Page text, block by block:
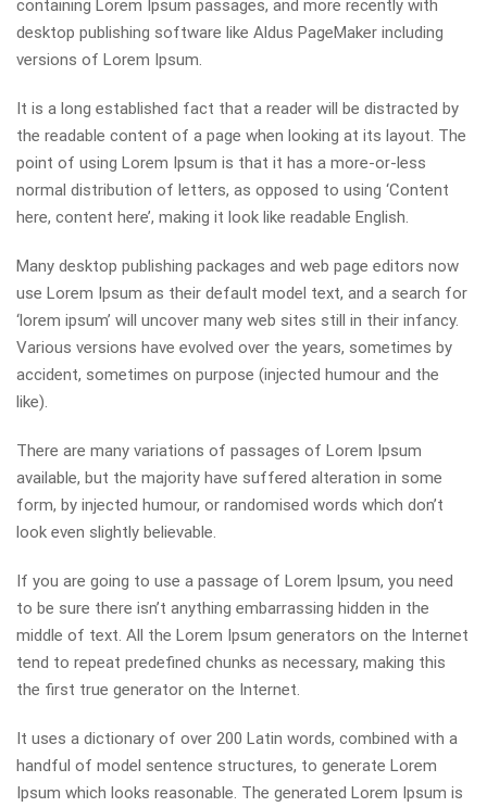
containing Lorem Ipsum passages, and more recently with
desktop publishing software like Aldus PageMaker including
versions of Lorem Ipsum.
It is a long established fact that a reader will be distracted by
the readable content of a page when looking at its layout. The
point of using Lorem Ipsum is that it has a more-or-less
normal distribution of letters, as opposed to using ‘Content
here, content here’, making it look like readable English.
Many desktop publishing packages and web page editors now
use Lorem Ipsum as their default model text, and a search for
‘lorem ipsum’ will uncover many web sites still in their infancy.
Various versions have evolved over the years, sometimes by
accident, sometimes on purpose (injected humour and the
like).
There are many variations of passages of Lorem Ipsum
available, but the majority have suffered alteration in some
form, by injected humour, or randomised words which don’t
look even slightly believable.
If you are going to use a passage of Lorem Ipsum, you need
to be sure there isn’t anything embarrassing hidden in the
middle of text. All the Lorem Ipsum generators on the Internet
tend to repeat predefined chunks as necessary, making this
the first true generator on the Internet.
It uses a dictionary of over 200 Latin words, combined with a
handful of model sentence structures, to generate Lorem
Ipsum which looks reasonable. The generated Lorem Ipsum is